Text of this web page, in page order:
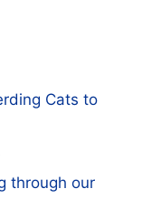
Cats to
through our